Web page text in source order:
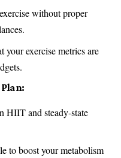
without proper
your exercise metrics are
HIIT and steady-state
to boost your metabolism